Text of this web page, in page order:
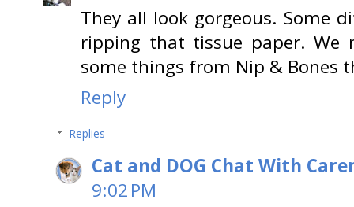
They all look gorgeous. Some
ripping that tissue paper. We
some things from Nip & Bones
Reply
Replies
Cat and DOG Chat With
9:02 PM